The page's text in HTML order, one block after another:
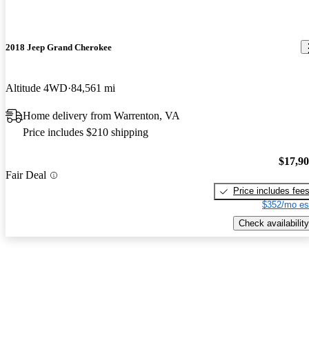
2018 Jeep Grand Cherokee
Altitude 4WD 84,561 mi
Home delivery from Warrenton, VA
Price includes $210 shipping
Fair Deal
Price includes fees
$352/mo
Check availability